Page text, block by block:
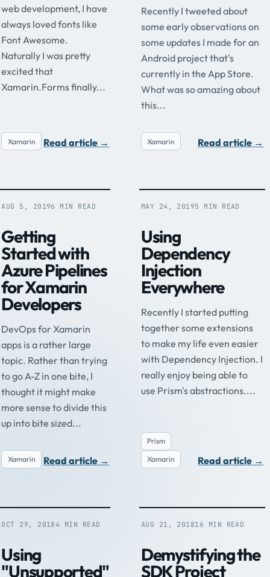
web development, I have
always loved fonts like
Font Awesome.
Naturally I was pretty
excited that
Xamarin.Forms finally...
Xamarin Read article →
Recently I tweeted about
some early observations on
some updates I made for an
Android project that's
currently in the App Store.
What was so amazing about
this...
Xamarin Read article →
AUG 5, 20196 MIN READ
Getting
Started with
Azure Pipelines
for Xamarin
Developers
DevOps for Xamarin
apps is a rather large
topic. Rather than trying
to go A-Z in one bite, I
thought it might make
more sense to divide this
up into bite sized...
Xamarin Read article →
MAY 24, 20195 MIN READ
Using
Dependency
Injection
Everywhere
Recently I started putting
together some extensions
to make my life even easier
with Dependency Injection. I
really enjoy being able to
use Prism's abstractions....
Prism
Xamarin
Read article →
OCT 29, 2018 4 MIN READ
Using
"Unsupported"
AUG 21, 201816 MIN READ
Demystifying the
SDK Project